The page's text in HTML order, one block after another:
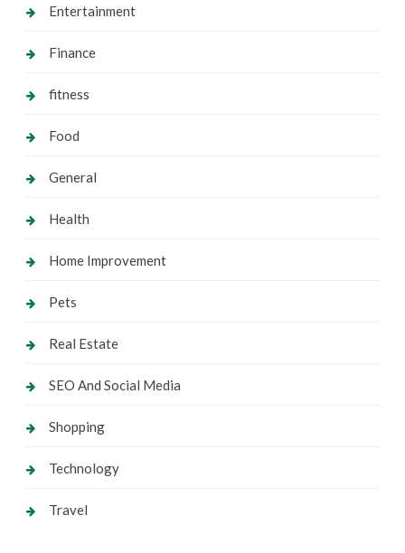
Entertainment
Finance
fitness
Food
General
Health
Home Improvement
Pets
Real Estate
SEO And Social Media
Shopping
Technology
Travel